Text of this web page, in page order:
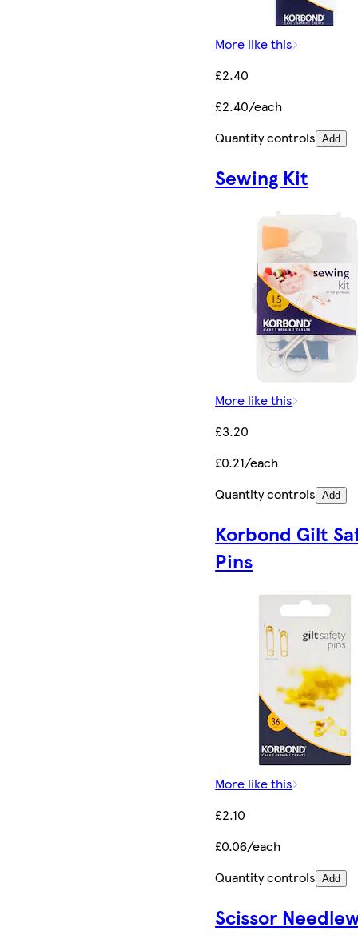
More like this
£2.40
£2.40/each
Quantity controls Add
Sewing Kit
More like this
£3.20
£0.21/each
Quantity controls Add
Korbond Gilt
Pins
More like this
£2.10
£0.06/each
Quantity controls Add
Scissor